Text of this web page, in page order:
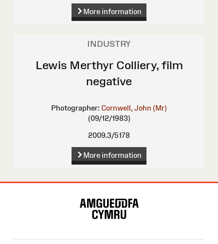
More information
INDUSTRY
Lewis Merthyr Colliery, film
negative
Photographer: Cornwell, John (Mr)
(09/12/1983)
2009.3/5178
More information